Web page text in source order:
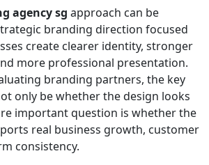
agency sg approach can be
branding direction focused
create clearer identity, stronger
more professional presentation.
branding partners, the key
only be whether the design looks
important question is whether the
real business growth, customer
consistency.